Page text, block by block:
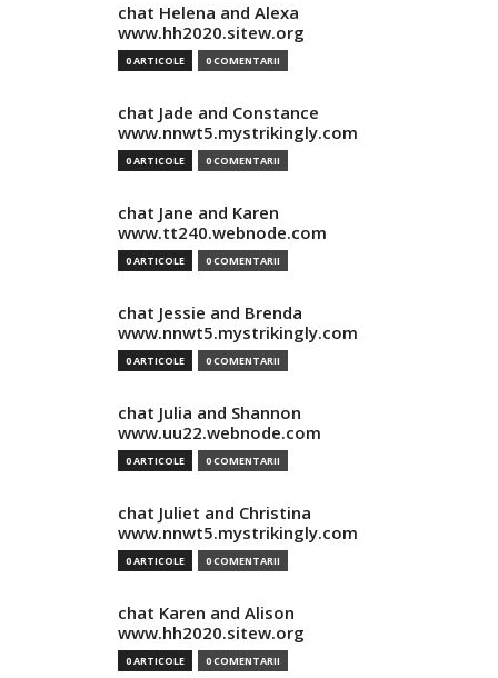
chat Helena and Alexa
www.hh2020.sitew.org
0 ARTICOLE 0 COMENTARII
chat Jade and Constance
www.nnwt5.mystrikingly.com
0 ARTICOLE 0 COMENTARII
chat Jane and Karen
www.tt240.webnode.com
0 ARTICOLE 0 COMENTARII
chat Jessie and Brenda
www.nnwt5.mystrikingly.com
0 ARTICOLE 0 COMENTARII
chat Julia and Shannon
www.uu22.webnode.com
0 ARTICOLE 0 COMENTARII
chat Juliet and Christina
www.nnwt5.mystrikingly.com
0 ARTICOLE 0 COMENTARII
chat Karen and Alison
www.hh2020.sitew.org
0 ARTICOLE 0 COMENTARII